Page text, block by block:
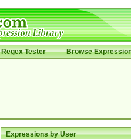
Regex Tester Browse
Expressions by User